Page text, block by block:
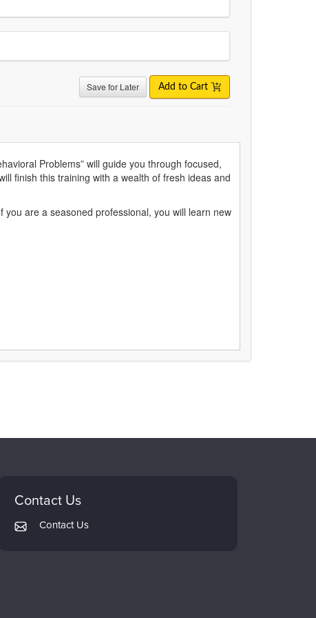
Save for Later Add to Cart
Problems” will guide you through focused,
finish this training with a wealth of fresh ideas and
are a seasoned professional, you will learn new
Contact Us
Contact Us